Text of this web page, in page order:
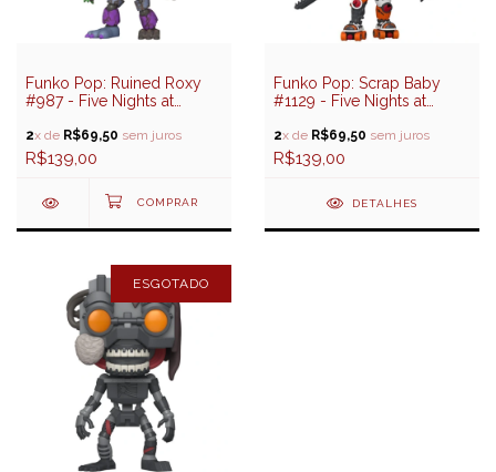
Funko Pop: Ruined Roxy
#987 - Five Nights at
2x de R$69,50 sem juros
R$139,00
Funko Pop: Scrap Baby
#1129 - Five Nights at
2x de R$69,50 sem juros
R$139,00
DETALHES
ESGOTADO